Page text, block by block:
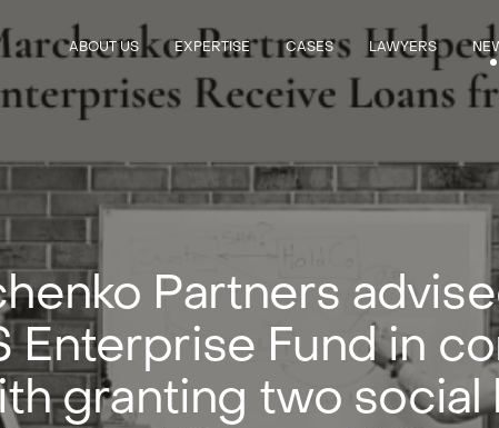
ABOUT US EXPERTISE CASES LAWYERS
Partners
Enterprise Fund in
granting two social